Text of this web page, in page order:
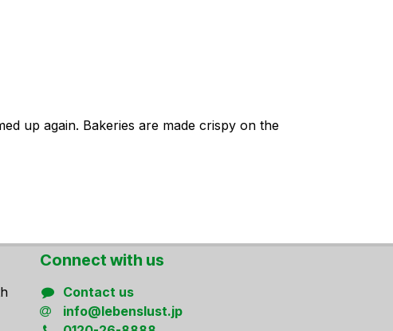
up again. Bakeries are made crispy on the
Connect ​with us
Contact us
info@lebenslust.jp